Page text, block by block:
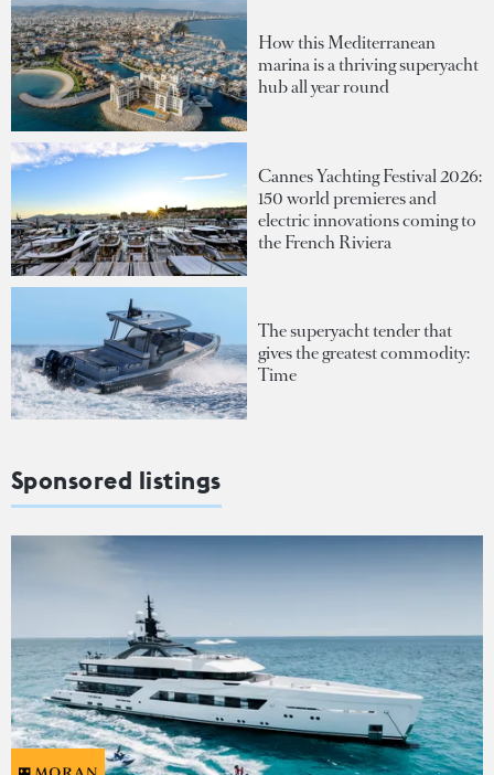
How this Mediterranean
marina is a thriving superyacht
hub all year round
Cannes Yachting Festival 2026:
150 world premieres and
electric innovations coming to
the French Riviera
The superyacht tender that
gives the greatest commodity:
Time
Sponsored listings